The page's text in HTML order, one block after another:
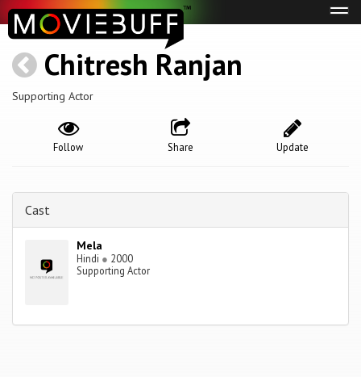
Chitresh Ranjan
Supporting Actor
Update
Share
Follow
Cast
Mela
Hindi ● 2000
Supporting Actor